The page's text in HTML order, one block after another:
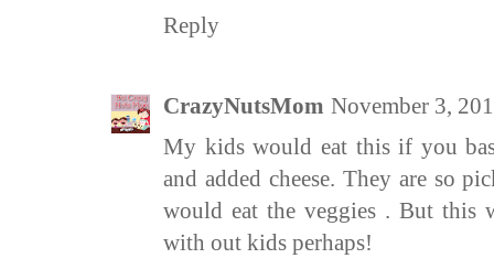
Reply
CrazyNutsMom November 3,
My kids would eat this if you
and added cheese. They are so
would eat the veggies . But this
with out kids perhaps!